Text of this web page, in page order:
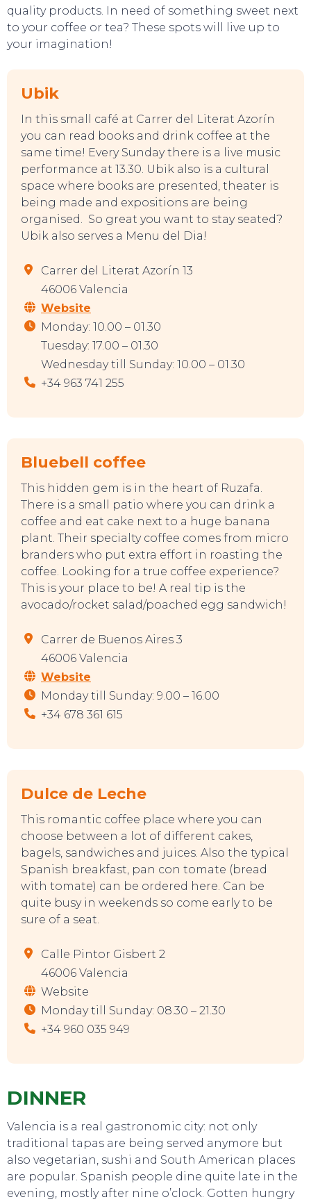
EVENTS
quality products. In need of something sweet next
to your coffee or tea? These spots will live up to
your imagination!
Ubik
In this small café at Carrer del Literat Azorín
you can read books and drink coffee at the
same time! Every Sunday there is a live music
performance at 13.30. Ubik also is a cultural
space where books are presented, theater is
being made and expositions are being
organised. So great you want to stay seated?
Ubik also serves a Menu del Dia!
Carrer del Literat Azorín 13
46006 Valencia
Website
Monday: 10.00 – 01.30
Tuesday: 17.00 – 01.30
Wednesday till Sunday: 10.00 – 01.30
+34 963 741 255
Bluebell coffee
This hidden gem is in the heart of Ruzafa.
There is a small patio where you can drink a
coffee and eat cake next to a huge banana
plant. Their specialty coffee comes from micro
branders who put extra effort in roasting the
coffee. Looking for a true coffee experience?
This is your place to be! A real tip is the
avocado/rocket salad/poached egg sandwich!
Carrer de Buenos Aires 3
46006 Valencia
Website
Monday till Sunday: 9.00 – 16.00
+34 678 361 615
Dulce de Leche
This romantic coffee place where you can
choose between a lot of different cakes,
bagels, sandwiches and juices. Also the typical
Spanish breakfast, pan con tomate (bread
with tomate) can be ordered here. Can be
quite busy in weekends so come early to be
sure of a seat.
Calle Pintor Gisbert 2
46006 Valencia
Website
Monday till Sunday: 08.30 – 21.30
+34 960 035 949
DINNER
Valencia is a real gastronomic city: not only
traditional tapas are being served anymore but
also vegetarian, sushi and South American places
are popular. Spanish people dine quite late in the
evening, mostly after nine o’clock. Gotten hungry